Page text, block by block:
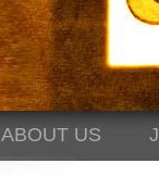
ABOUT US